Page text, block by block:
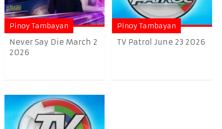
Pinoy Tambayan
Never Say Die March 2
2026
Pinoy Tambayan
TV Patrol June 23 2026